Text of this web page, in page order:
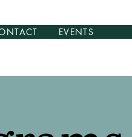
EVENTS